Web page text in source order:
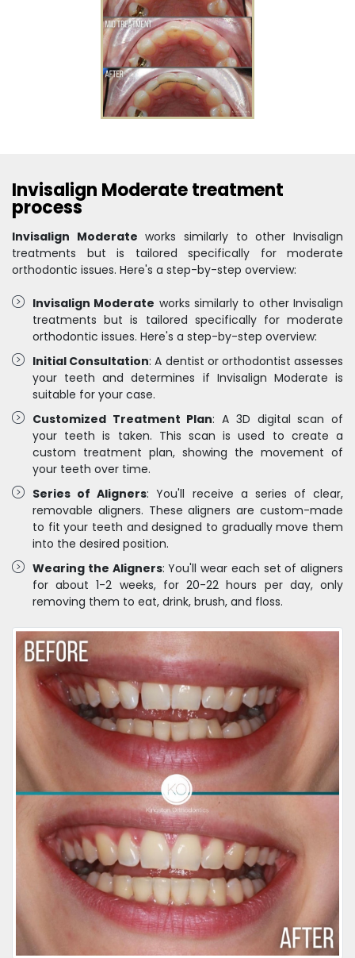
Invisalign Moderate treatment
process
Invisalign Moderate works similarly to other Invisalign
treatments but is tailored specifically for moderate
orthodontic issues. Here's a step-by-step overview:
Invisalign Moderate works similarly to other Invisalign
treatments but is tailored specifically for moderate
orthodontic issues. Here's a step-by-step overview:
Initial Consultation: A dentist or orthodontist assesses
your teeth and determines if Invisalign Moderate is
suitable for your case.
Customized Treatment Plan: A 3D digital scan of
your teeth is taken. This scan is used to create a
custom treatment plan, showing the movement of
your teeth over time.
Series of Aligners: You'll receive a series of clear,
removable aligners. These aligners are custom-made
to fit your teeth and designed to gradually move them
into the desired position.
Wearing the Aligners: You'll wear each set of aligners
for about 1-2 weeks, for 20-22 hours per day, only
removing them to eat, drink, brush, and floss.